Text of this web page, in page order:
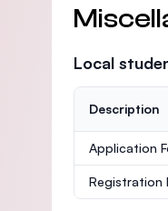
Local
Description
Application
Registration